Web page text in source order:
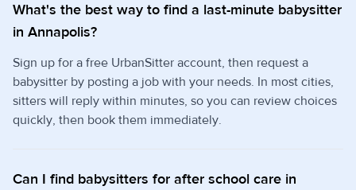
What's the best way to find a last-minute babysitter
in Annapolis?
Sign up for a free UrbanSitter account, then request a
babysitter by posting a job with your needs. In most cities,
sitters will reply within minutes, so you can review choices
quickly, then book them immediately.
Can I find babysitters for after school care in